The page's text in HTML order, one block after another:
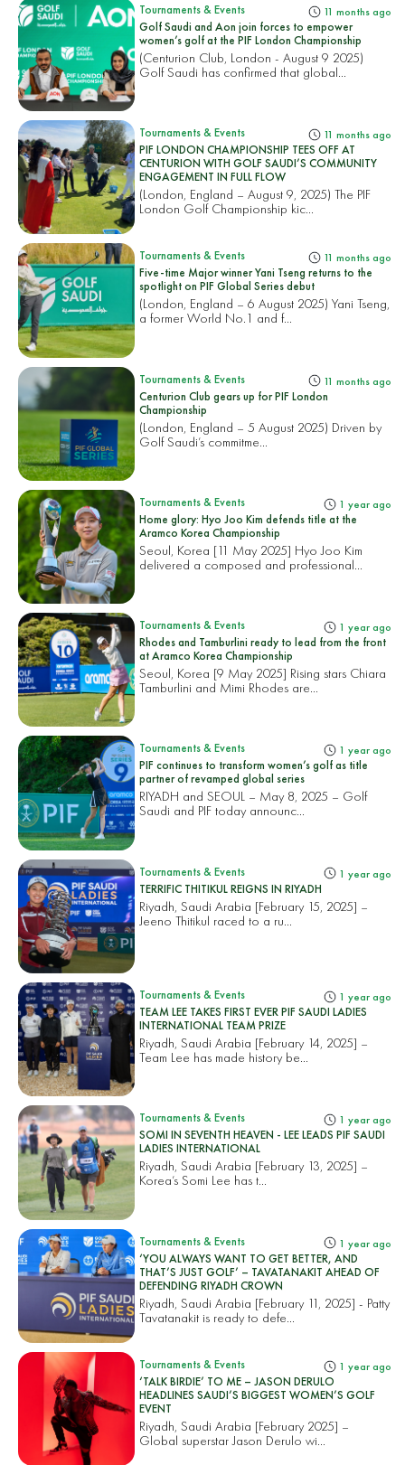
Tournaments & Events 11 months ago
Golf Saudi and Aon join forces to empower
women’s golf at the PIF London Championship
(Centurion Club, London - August 9 2025)
Golf Saudi has confirmed that global...
Tournaments & Events 11 months ago
PIF LONDON CHAMPIONSHIP TEES OFF AT
CENTURION WITH GOLF SAUDI’S COMMUNITY
ENGAGEMENT IN FULL FLOW
(London, England – August 9, 2025) The PIF
London Golf Championship kic...
Tournaments & Events 11 months ago
Five-time Major winner Yani Tseng returns to the
spotlight on PIF Global Series debut
(London, England – 6 August 2025) Yani Tseng,
a former World No.1 and f...
Tournaments & Events 11 months ago
Centurion Club gears up for PIF London
Championship
(London, England – 5 August 2025) Driven by
Golf Saudi’s commitme...
Tournaments & Events 1 year ago
Home glory: Hyo Joo Kim defends title at the
Aramco Korea Championship
Seoul, Korea [11 May 2025] Hyo Joo Kim
delivered a composed and professional...
Tournaments & Events 1 year ago
Rhodes and Tamburlini ready to lead from the front
at Aramco Korea Championship
Seoul, Korea [9 May 2025] Rising stars Chiara
Tamburlini and Mimi Rhodes are...
Tournaments & Events 1 year ago
PIF continues to transform women’s golf as title
partner of revamped global series
RIYADH and SEOUL – May 8, 2025 – Golf
Saudi and PIF today announc...
Tournaments & Events 1 year ago
TERRIFIC THITIKUL REIGNS IN RIYADH
Riyadh, Saudi Arabia [February 15, 2025] –
Jeeno Thitikul raced to a ru...
Tournaments & Events 1 year ago
TEAM LEE TAKES FIRST EVER PIF SAUDI LADIES
INTERNATIONAL TEAM PRIZE
Riyadh, Saudi Arabia [February 14, 2025] –
Team Lee has made history be...
Tournaments & Events 1 year ago
SOMI IN SEVENTH HEAVEN - LEE LEADS PIF SAUDI
LADIES INTERNATIONAL
Riyadh, Saudi Arabia [February 13, 2025] –
Korea’s Somi Lee has t...
Tournaments & Events 1 year ago
‘YOU ALWAYS WANT TO GET BETTER, AND
THAT’S JUST GOLF’ – TAVATANAKIT AHEAD OF
DEFENDING RIYADH CROWN
Riyadh, Saudi Arabia [February 11, 2025] - Patty
Tavatanakit is ready to defe...
Tournaments & Events 1 year ago
‘TALK BIRDIE’ TO ME – JASON DERULO
HEADLINES SAUDI’S BIGGEST WOMEN’S GOLF
EVENT
Riyadh, Saudi Arabia [February 2025] –
Global superstar Jason Derulo wi...